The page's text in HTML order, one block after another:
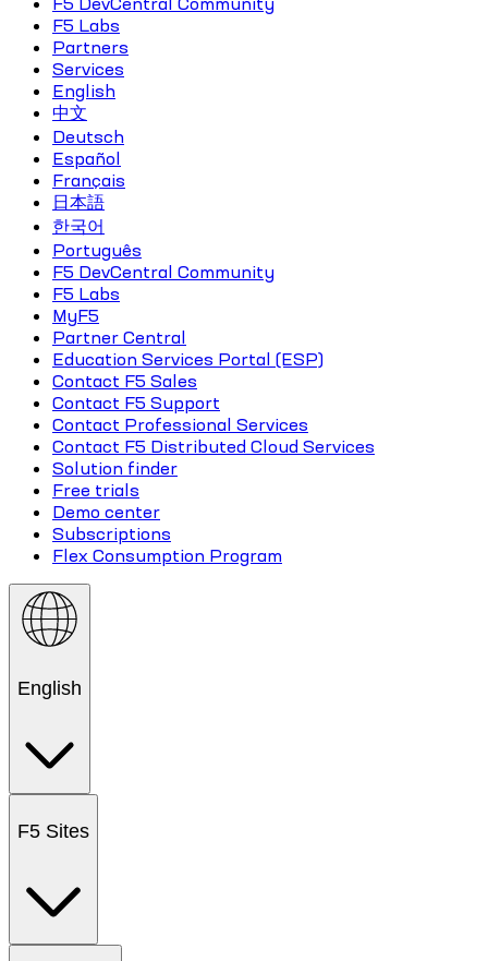
F5 Labs
Partners
Services
English
中文
Deutsch
Español
Français
日本語
한국어
Português
F5 DevCentral Community
F5 Labs
MyF5
Partner Central
Education Services Portal (ESP)
Contact F5 Sales
Contact F5 Support
Contact Professional Services
Contact F5 Distributed Cloud Services
Solution finder
Free trials
Demo center
Subscriptions
Flex Consumption Program
English
F5 Sites